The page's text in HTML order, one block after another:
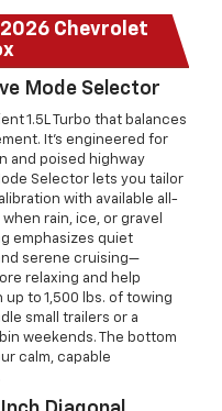
Chevrolet
Mode Selector
1.5L Turbo that balances
It’s engineered for
and poised highway
Selector lets you tailor
with available all-
rain, ice, or gravel
emphasizes quiet
serene cruising—
relaxing and help
to 1,500 lbs. of towing
small trailers or a
weekends. The bottom
calm, capable